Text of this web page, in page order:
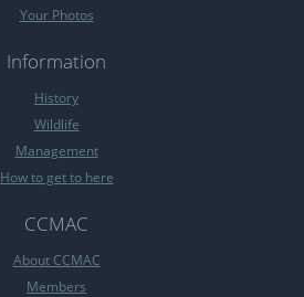
Your Photos
Information
History
Wildlife
Management
How to get to here
CCMAC
About CCMAC
Members